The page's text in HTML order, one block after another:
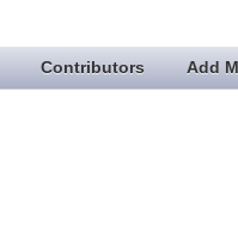
Contributors
Add